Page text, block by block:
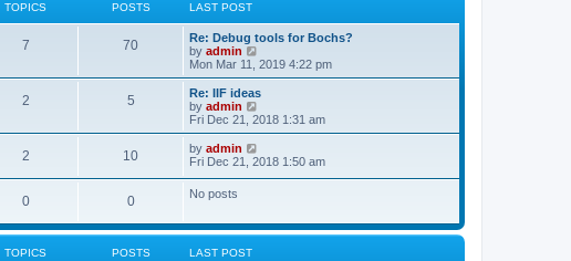
o
s
e
s
p
o
s
l
t
e
p
o
t
TOPICS POSTS LAST POST
7 70
Re: Debug tools for Bochs?
by admin
i
e
w
h
a
t
e
p
o
Mon Mar 11, 2019 4:22 pm
2 5
Re: IIF ideas
by admin
i
e
t
e
t
e
Fri Dec 21, 2018 1:31 am
2 10 by admin
i
e
l
Fri Dec 21, 2018 1:50 am
0 0 No posts
TOPICS POSTS LAST POST